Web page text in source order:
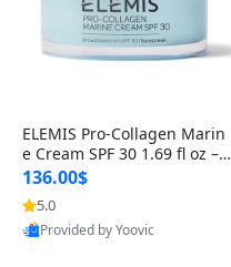
ELEMIS Pro-Collagen Marin
e Cream SPF 30 1.69 fl oz – L
ightweight Anti-Wrinkle Dai
ly Face Moisturizer with Su
n Protection
136.00$
5.0
Provided by Yoovic